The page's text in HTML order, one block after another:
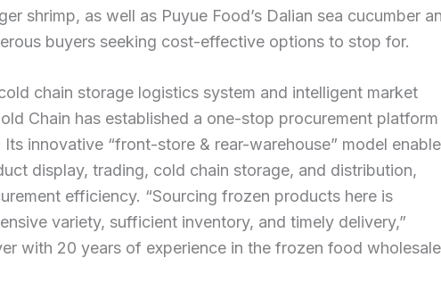
shrimp, as well as Puyue Food’s Dalian sea cucumber
buyers seeking cost-effective options to stop for.
chain storage logistics system and intelligent market
Chain has established a one-stop procurement platform
innovative “front-store & rear-warehouse” model
display, trading, cold chain storage, and distribution,
efficiency. “Sourcing frozen products here is
variety, sufficient inventory, and timely delivery,”
with 20 years of experience in the frozen food wholesale